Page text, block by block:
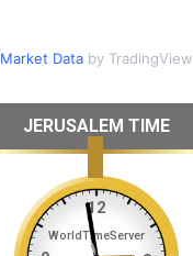
Market Databy TradingView
JERUSALEM TIME